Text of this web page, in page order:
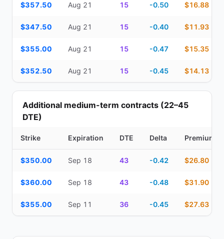
$357.50 Aug 21 15 -0.50 $16.88
$347.50 Aug 21 15 -0.40 $11.93
$355.00 Aug 21 15 -0.47 $15.35
$352.50 Aug 21 15 -0.45 $14.13
Additional medium-term contracts (22–45
DTE)
Strike Expiration DTE Delta Premium
$350.00 Sep 18 43 -0.42 $26.80
$360.00 Sep 18 43 -0.48 $31.90
$355.00 Sep 11 36 -0.45 $27.63